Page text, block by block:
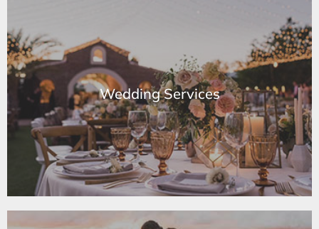
Wedding Services
Wedding Services
Learn More